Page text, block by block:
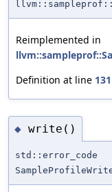
Reimplemented in
Definition at line 131
◆ write()
std::error_code